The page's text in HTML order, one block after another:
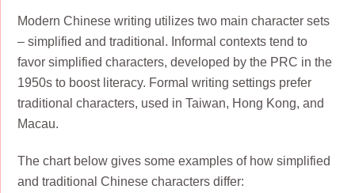
Modern Chinese writing utilizes two main character sets
– simplified and traditional. Informal contexts tend to
favor simplified characters, developed by the PRC in the
1950s to boost literacy. Formal writing settings prefer
traditional characters, used in Taiwan, Hong Kong, and
Macau.
The chart below gives some examples of how simplified
and traditional Chinese characters differ: